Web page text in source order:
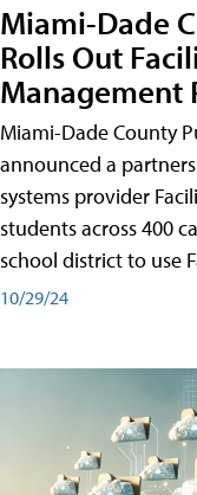
Miami-Dade
Rolls Out
Management
Miami-Dade County
announced a
systems provider
students across 400
school district to use
10/29/24